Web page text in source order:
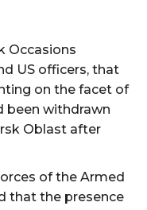
Occasions
US officers, that
on the facet of
been withdrawn
Oblast after
of the Armed
that the presence